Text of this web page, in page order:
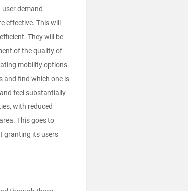
demand
effective. This will
They will be
of the quality of
mobility options
and find which one is
feel substantially
with reduced
This goes to
granting its users